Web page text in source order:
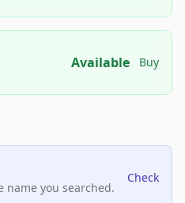
Available Buy
name you searched.
Check